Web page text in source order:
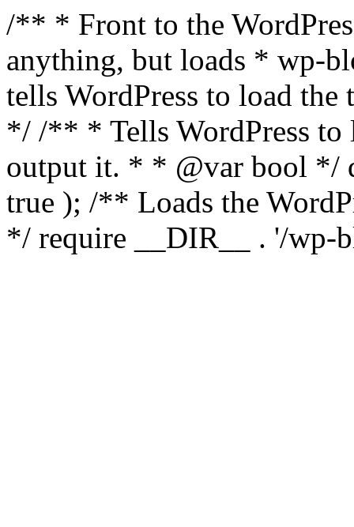
/** * Front to the
anything, but loads * wp-
tells WordPress to load the
*/ /** * Tells WordPress to
output it. * * @var bool */
true ); /** Loads the
*/ require __DIR__ . '/wp-